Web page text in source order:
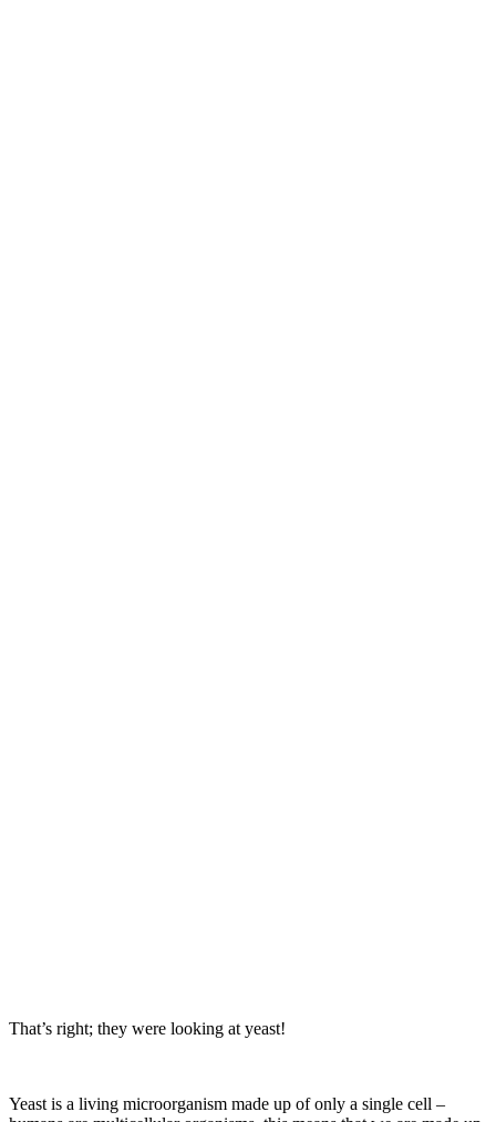
That’s right; they were looking at yeast!
Yeast is a living microorganism made up of only a single cell –